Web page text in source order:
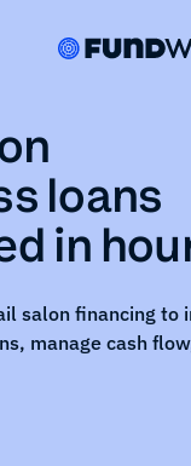
loans
in
salonfinancing to
manage cash